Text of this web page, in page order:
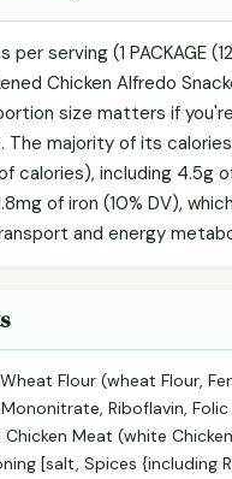
serving (1 PACKAGE
Chicken Alfredo
size matters if
The majority of its
calories), including 4.5g
of iron (10% DV),
and energy
Flour (wheat Flour,
Riboflavin,
Meat (white
[salt, Spices {including